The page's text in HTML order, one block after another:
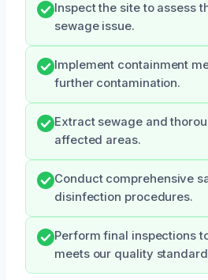
Inspect the site to assess
sewage issue.
Implement containment
further contamination.
Extract sewage and
affected areas.
Conduct comprehensive
disinfection procedures.
Perform final inspections
meets our quality